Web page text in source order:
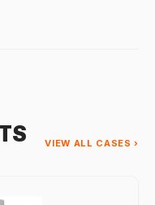
VIEW ALL CASES ›